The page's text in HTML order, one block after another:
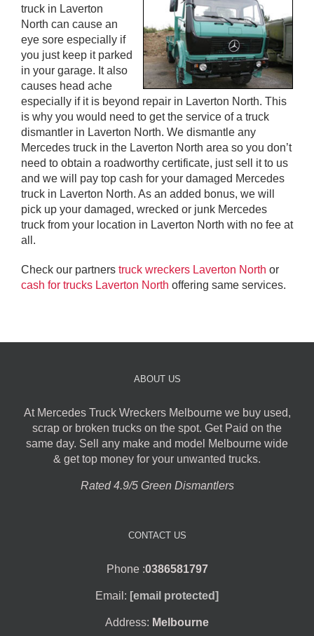
truck in Laverton
North can cause an
eye sore especially if
you just keep it parked
in your garage. It also
causes head ache
especially if it is beyond repair in Laverton North. This
is why you would need to get the service of a truck
dismantler in Laverton North. We dismantle any
Mercedes truck in the Laverton North area so you don’t
need to obtain a roadworthy certificate, just sell it to us
and we will pay top cash for your damaged Mercedes
truck in Laverton North. As an added bonus, we will
pick up your damaged, wrecked or junk Mercedes
truck from your location in Laverton North with no fee at
all.
Check our partners truck wreckers Laverton North or
cash for trucks Laverton North offering same services.
ABOUT US
At Mercedes Truck Wreckers Melbourne we buy used,
scrap or broken trucks on the spot. Get Paid on the
same day. Sell any make and model Melbourne wide
& get top money for your unwanted trucks.
Rated 4.9/5 Green Dismantlers
CONTACT US
Phone :0386581797
Email: [email protected]
Address: Melbourne